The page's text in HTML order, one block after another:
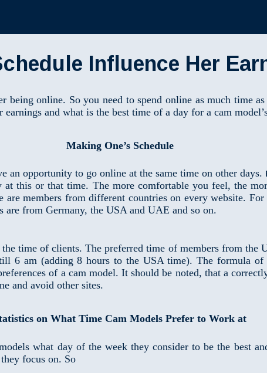
Influence Her
being online. So you need to spend online as much time
and what is the best time of a day for a cam
Making One’s Schedule
an opportunity to go online at the same time on other days.
this or that time. The more comfortable you feel, the
members from different countries on every website.
from Germany, the USA and UAE and so on.
time of clients. The preferred time of members from
6 am (adding 8 hours to the USA time). The formula
of a cam model. It should be noted, that a
and avoid other sites.
on What Time Cam Models Prefer to Work at
what day of the week they consider to be the best
focus on. So